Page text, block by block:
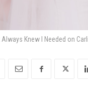
Knew I Needed on